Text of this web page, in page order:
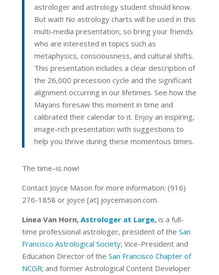
astrologer and astrology student should know.
But wait! No astrology charts will be used in this
multi-media presentation, so bring your friends
who are interested in topics such as
metaphysics, consciousness, and cultural shifts.
This presentation includes a clear description of
the 26,000 precession cycle and the significant
alignment occurring in our lifetimes. See how the
Mayans foresaw this moment in time and
calibrated their calendar to it. Enjoy an inspiring,
image-rich presentation with suggestions to
help you thrive during these momentous times.
The time–is now!
Contact Joyce Mason for more information: (916)
276-1858 or joyce [at] joycemason.com.
Linea Van Horn, Astrologer at Large, is a full-
time professional astrologer, president of the San
Francisco Astrological Society; Vice-President and
Education Director of the San Francisco Chapter of
NCGR; and former Astrological Content Developer